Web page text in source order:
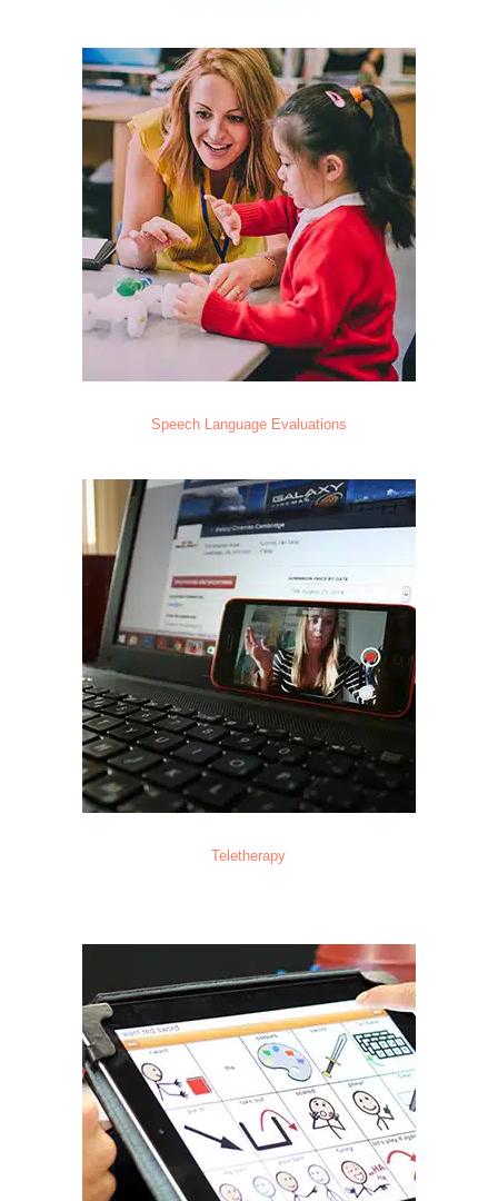
Speech Language Evaluations
Teletherapy